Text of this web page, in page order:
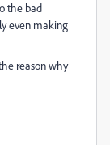
the bad
even making
reason why